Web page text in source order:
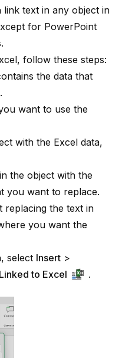
link text in any object in
for PowerPoint
follow these steps:
the data that
want to use the
with the Excel data,
the object with the
you want to replace.
replacing the text in
you want the
select Insert >
to Excel .